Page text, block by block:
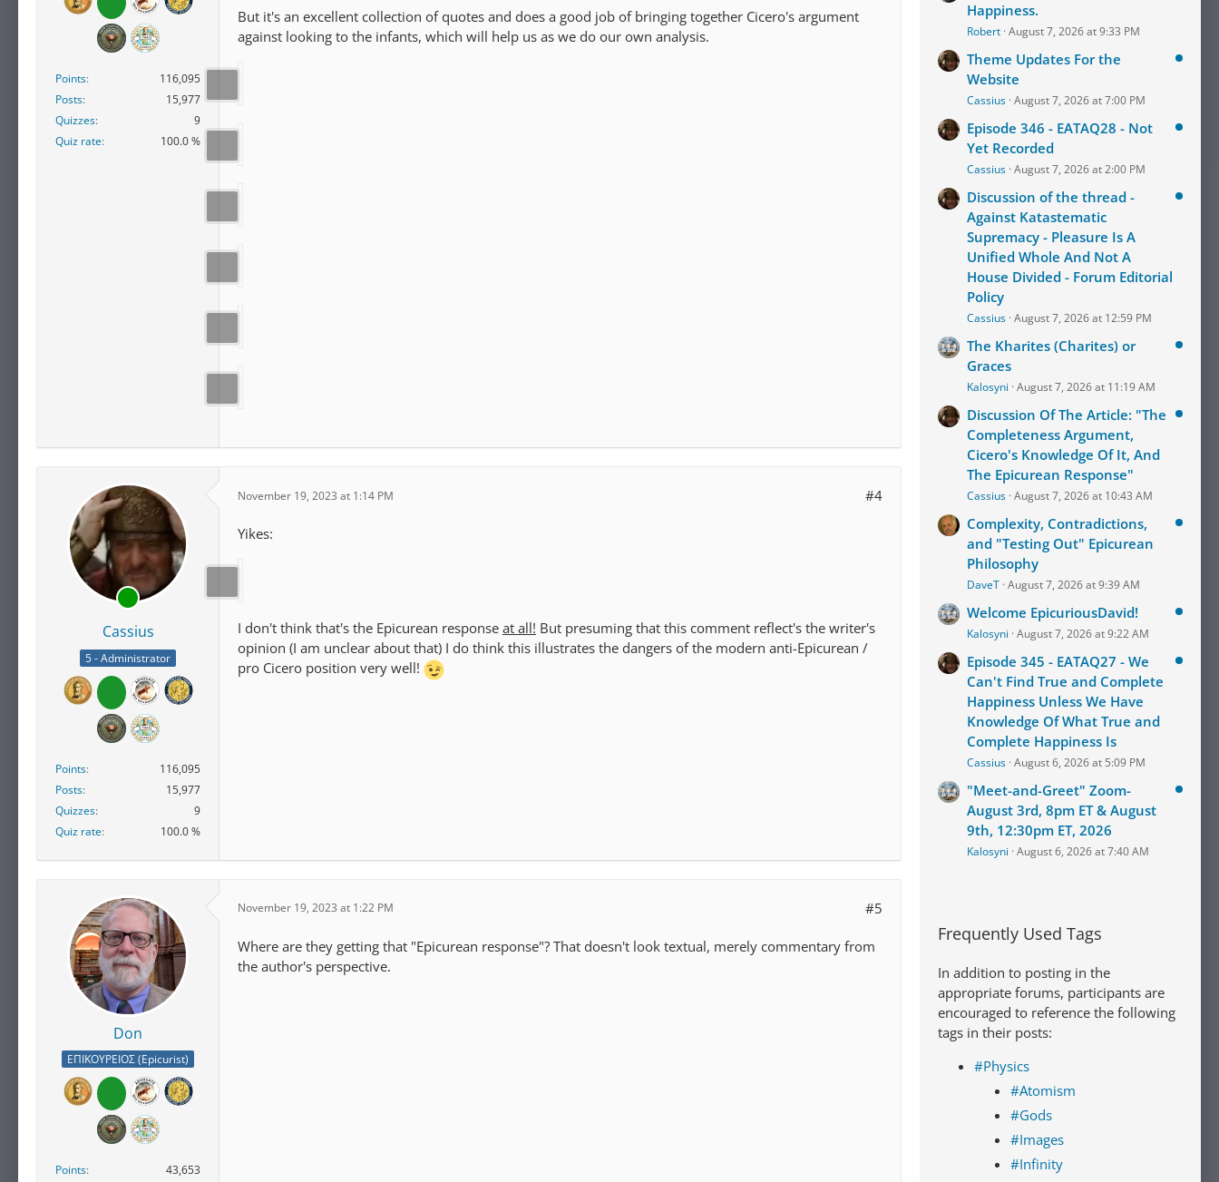
Points
116,095
Posts
15,977
Quizzes
9
Quiz rate
100.0 %
But it's an excellent collection of quotes and does a good job of bringing together Cicero's argument
against looking to the infants, which will help us as we do our own analysis.
Cassius
5 - Administrator
Points
116,095
Posts
15,977
Quizzes
9
Quiz rate
100.0 %
November 19, 2023 at 1:14 PM #4
Yikes:
I don't think that's the Epicurean response at all! But presuming that this comment reflect's the writer's
opinion (I am unclear about that) I do think this illustrates the dangers of the modern anti-Epicurean /
pro Cicero position very well!
Don
ΕΠΙΚΟΥΡΕΙΟΣ (Epicurist)
Points 43,653
November 19, 2023 at 1:22 PM #5
Where are they getting that "Epicurean response"? That doesn't look textual, merely commentary from
the author's perspective.
Happiness.
Robert August 7, 2026 at 9:33 PM
Theme Updates For the
Website
Cassius August 7, 2026 at 7:00 PM
Episode 346 - EATAQ28 - Not
Yet Recorded
Cassius August 7, 2026 at 2:00 PM
Discussion of the thread -
Against Katastematic
Supremacy - Pleasure Is A
Unified Whole And Not A
House Divided - Forum Editorial
Policy
Cassius August 7, 2026 at 12:59 PM
The Kharites (Charites) or
Graces
Kalosyni August 7, 2026 at 11:19 AM
Discussion Of The Article: "The
Completeness Argument,
Cicero's Knowledge Of It, And
The Epicurean Response"
Cassius August 7, 2026 at 10:43 AM
Complexity, Contradictions,
and "Testing Out" Epicurean
Philosophy
DaveT August 7, 2026 at 9:39 AM
Welcome EpicuriousDavid!
Kalosyni August 7, 2026 at 9:22 AM
Episode 345 - EATAQ27 - We
Can't Find True and Complete
Happiness Unless We Have
Knowledge Of What True and
Complete Happiness Is
Cassius August 6, 2026 at 5:09 PM
"Meet-and-Greet" Zoom-
August 3rd, 8pm ET & August
9th, 12:30pm ET, 2026
Kalosyni August 6, 2026 at 7:40 AM
Frequently Used Tags
In addition to posting in the
appropriate forums, participants are
encouraged to reference the following
tags in their posts:
#Physics
#Atomism
#Gods
#Images
#Infinity